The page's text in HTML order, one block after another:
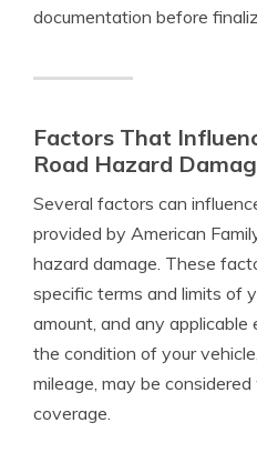
documentation before
Factors That
Road Hazard
Several factors can
provided by American
hazard damage. These
specific terms and limits of
amount, and any applicable
the condition of your
mileage, may be
coverage.